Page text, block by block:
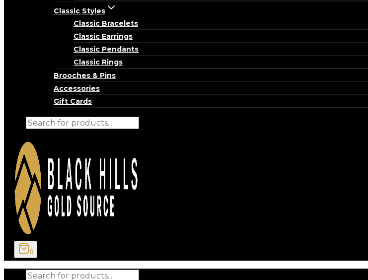
Classic Styles
Classic Bracelets
Classic Earrings
Classic Pendants
Classic Rings
Brooches & Pins
Accessories
Gift Cards
Products
0
Products